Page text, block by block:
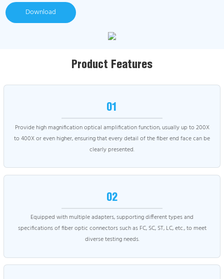
Download
Product Features
01
Provide high magnification optical amplification function, usually up to 200X
to 400X or even higher, ensuring that every detail of the fiber end face can be
clearly presented.
02
Equipped with multiple adapters, supporting different types and
specifications of fiber optic connectors such as FC, SC, ST, LC, etc., to meet
diverse testing needs.